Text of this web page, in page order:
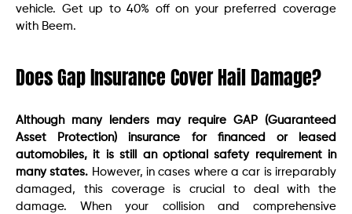
vehicle. Get up to 40% off on your preferred coverage
with Beem.
Does Gap Insurance Cover Hail Damage?
Although many lenders may require GAP (Guaranteed
Asset Protection) insurance for financed or leased
automobiles, it is still an optional safety requirement in
many states. However, in cases where a car is irreparably
damaged, this coverage is crucial to deal with the
damage. When your collision and comprehensive